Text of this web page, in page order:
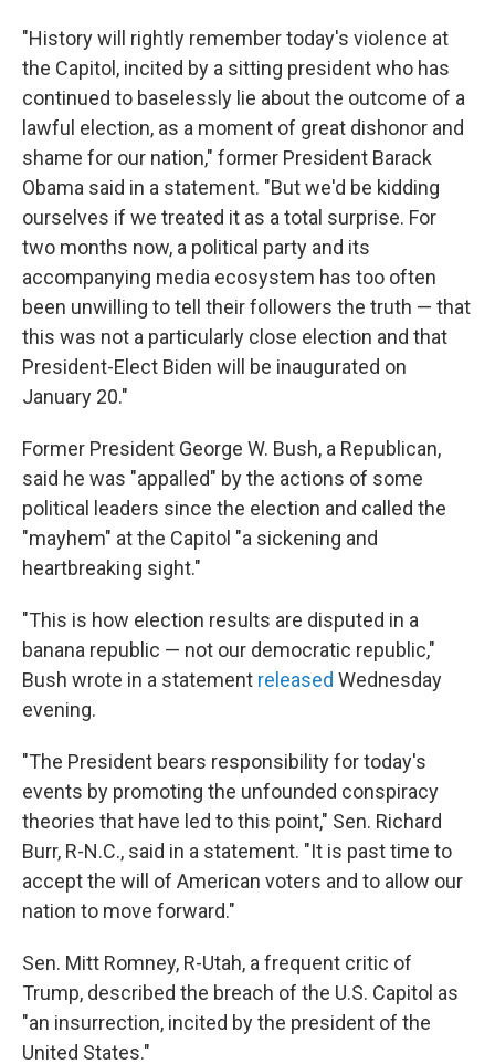
"History will rightly remember today's violence at
the Capitol, incited by a sitting president who has
continued to baselessly lie about the outcome of a
lawful election, as a moment of great dishonor and
shame for our nation," former President Barack
Obama said in a statement. "But we'd be kidding
ourselves if we treated it as a total surprise. For
two months now, a political party and its
accompanying media ecosystem has too often
been unwilling to tell their followers the truth — that
this was not a particularly close election and that
President-Elect Biden will be inaugurated on
January 20."
Former President George W. Bush, a Republican,
said he was "appalled" by the actions of some
political leaders since the election and called the
"mayhem" at the Capitol "a sickening and
heartbreaking sight."
"This is how election results are disputed in a
banana republic — not our democratic republic,"
Bush wrote in a statement released Wednesday
evening.
"The President bears responsibility for today's
events by promoting the unfounded conspiracy
theories that have led to this point," Sen. Richard
Burr, R-N.C., said in a statement. "It is past time to
accept the will of American voters and to allow our
nation to move forward."
Sen. Mitt Romney, R-Utah, a frequent critic of
Trump, described the breach of the U.S. Capitol as
"an insurrection, incited by the president of the
United States."